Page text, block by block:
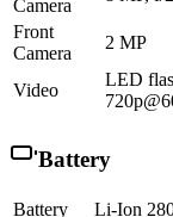
Camera
Front
Camera
2 MP
Video
LED
Battery
Battery
Li-Ion